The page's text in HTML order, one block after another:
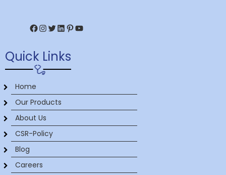
Facebook
Instagram
Twitter
LinkedIn
Pinterest
YouTube
Quick Links
Home
Our Products
About Us
CSR-Policy
Blog
Careers